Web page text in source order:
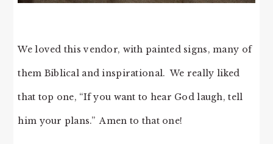
We loved this vendor, with painted signs, many of
them Biblical and inspirational. We really liked
that top one, “If you want to hear God laugh, tell
him your plans.” Amen to that one!